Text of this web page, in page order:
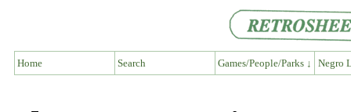
Home Search Games/People/Parks ↓ Negro